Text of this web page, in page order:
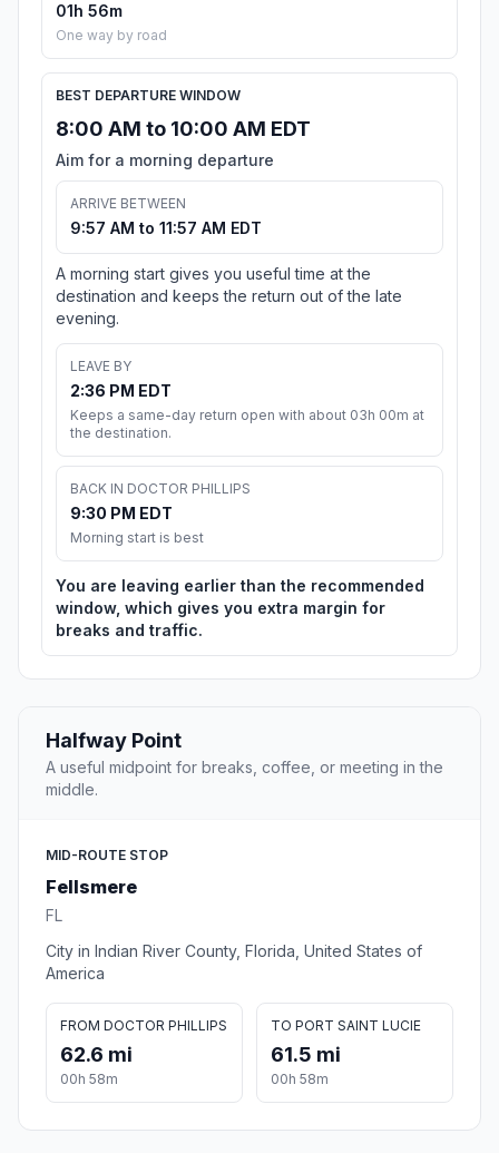
01h 56m
One way by road
BEST DEPARTURE WINDOW
8:00 AM to 10:00 AM EDT
Aim for a morning departure
ARRIVE BETWEEN
9:57 AM to 11:57 AM EDT
A morning start gives you useful time at the
destination and keeps the return out of the late
evening.
LEAVE BY
2:36 PM EDT
Keeps a same-day return open with about 03h 00m at
the destination.
BACK IN DOCTOR PHILLIPS
9:30 PM EDT
Morning start is best
You are leaving earlier than the recommended
window, which gives you extra margin for
breaks and traffic.
Halfway Point
A useful midpoint for breaks, coffee, or meeting in the
middle.
MID-ROUTE STOP
Fellsmere
FL
City in Indian River County, Florida, United States of
America
FROM DOCTOR PHILLIPS
62.6 mi
00h 58m
TO PORT SAINT LUCIE
61.5 mi
00h 58m